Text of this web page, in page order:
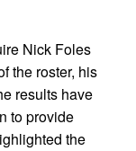
Nick Foles
the roster, his
results have
to provide
the